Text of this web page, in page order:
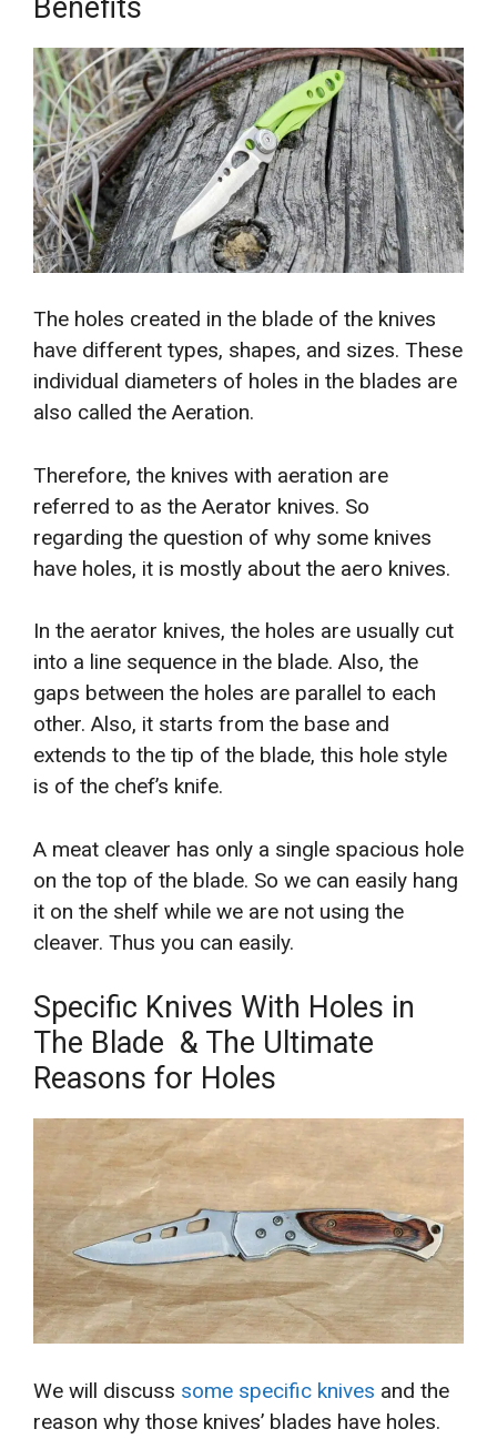
Benefits
The holes created in the blade of the knives
have different types, shapes, and sizes. These
individual diameters of holes in the blades are
also called the Aeration.
Therefore, the knives with aeration are
referred to as the Aerator knives. So
regarding the question of why some knives
have holes, it is mostly about the aero knives.
In the aerator knives, the holes are usually cut
into a line sequence in the blade. Also, the
gaps between the holes are parallel to each
other. Also, it starts from the base and
extends to the tip of the blade, this hole style
is of the chef’s knife.
A meat cleaver has only a single spacious hole
on the top of the blade. So we can easily hang
it on the shelf while we are not using the
cleaver. Thus you can easily.
Specific Knives With Holes in
The Blade & The Ultimate
Reasons for Holes
We will discuss some specific knives and the
reason why those knives’ blades have holes.